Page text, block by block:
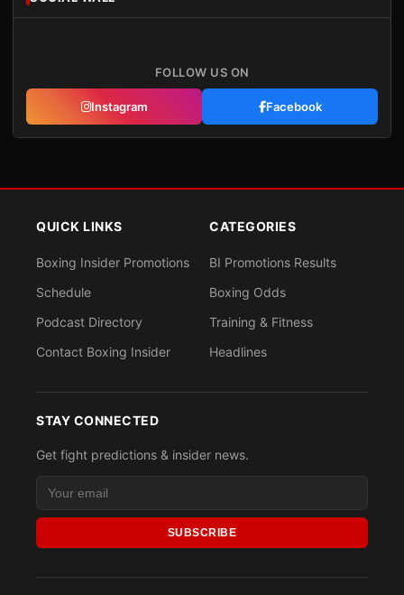
FOLLOW US ON
Instagram Facebook
QUICK LINKS
Boxing Insider Promotions
Schedule
Podcast Directory
Contact Boxing Insider
CATEGORIES
BI Promotions Results
Boxing Odds
Training & Fitness
Headlines
STAY CONNECTED
Get fight predictions & insider news.
SUBSCRIBE